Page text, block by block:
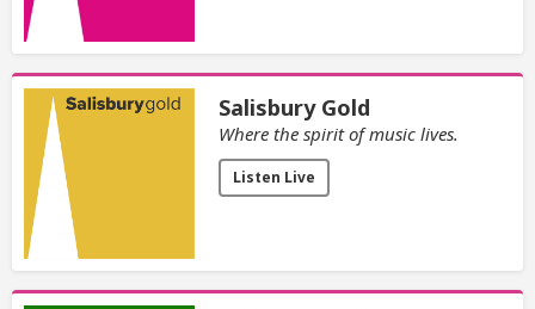
Salisbury Gold
Where the spirit of music lives.
Listen Live